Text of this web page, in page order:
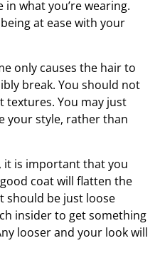
what you’re wearing.
at ease with your
only causes the hair to
break. You should not
You may just
your style, rather than
it is important that you
coat will flatten the
should be just loose
insider to get something
looser and your look will